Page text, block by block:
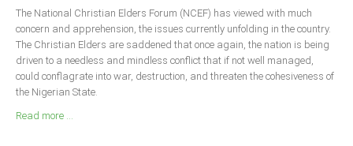
Arms of CAN
CAN & Nation Building
NEWS AND EVENTS
The National Christian Elders Forum (NCEF) has viewed with much
concern and apprehension, the issues currently unfolding in the country.
The Christian Elders are saddened that once again, the nation is being
driven to a needless and mindless conflict that if not well managed,
could conflagrate into war, destruction, and threaten the cohesiveness of
the Nigerian State.
Read more ...